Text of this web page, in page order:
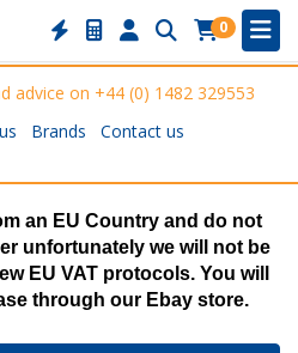
0
advice on +44 (0) 1482 329553
Brands Contact us
an EU Country and do not
unfortunately we will not be
EU VAT protocols. You will
through our Ebay store.